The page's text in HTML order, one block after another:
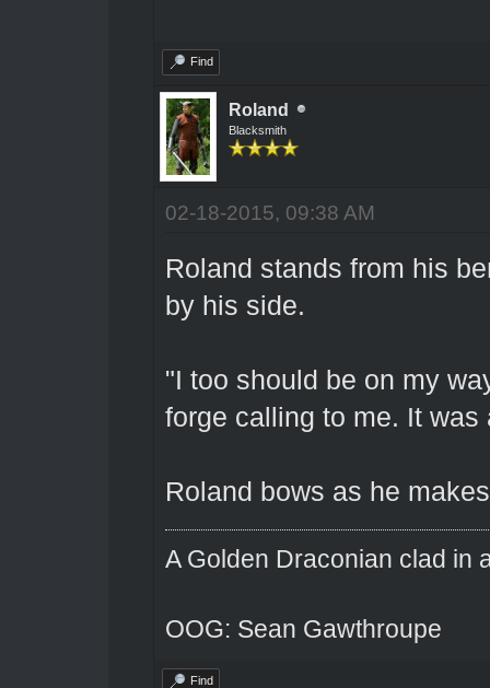
Find
Roland
Blacksmith
02-18-2015, 09:38 AM
Roland stands from his
by his side.
"I too should be on my
forge calling to me. It
Roland bows as he
A Golden Draconian clad in
OOG: Sean Gawthroupe
Find